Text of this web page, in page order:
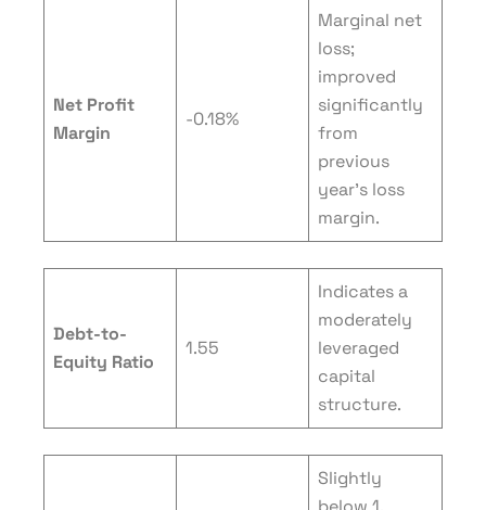
Net Profit
Margin
-0.18%
Marginal net
loss;
improved
significantly
from
previous
year’s loss
margin.
Debt-to-
Equity Ratio
1.55
Indicates a
moderately
leveraged
capital
structure.
Slightly